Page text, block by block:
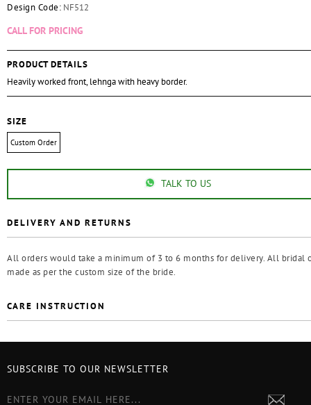
Design Code: NF512
CALL FOR PRICING
PRODUCT DETAILS
Heavily worked front, lehnga with heavy border.
SIZE
Custom Order
TALK TO US
DELIVERY AND RETURNS
All orders would take a minimum of 3 to 6 months for delivery. All bridal
made as per the custom size of the bride.
CARE INSTRUCTION
SUBSCRIBE TO OUR NEWSLETTER